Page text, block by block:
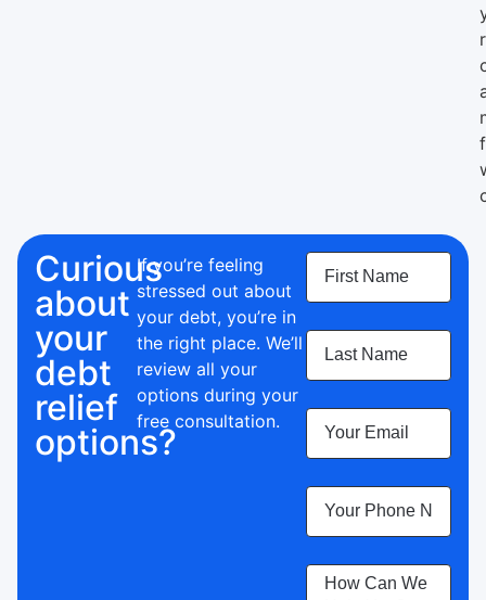
Curious
about
your
debt
relief
options?
If you’re feeling
stressed out about
your debt, you’re in
the right place. We’ll
review all your
options during your
free consultation.